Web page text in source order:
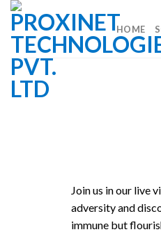
Skip
content
HOME
Join us in our live
adversity and
immune but